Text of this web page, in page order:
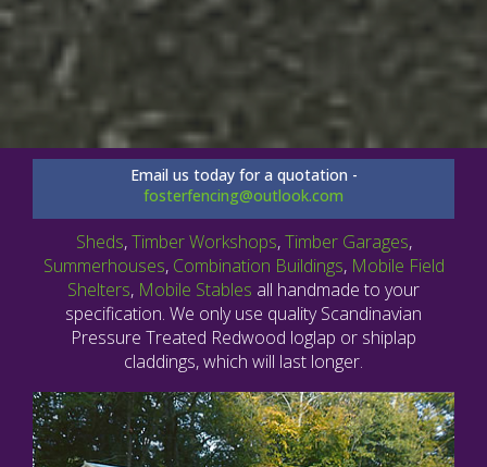
Email us today for a quotation -
fosterfencing@outlook.com
Sheds,Timber Workshops,Timber Garages,
Summerhouses, Combination Buildings, Mobile Field
Shelters, Mobile Stables all handmade to your
specification. We only use quality Scandinavian
Pressure Treated Redwood loglap or shiplap
claddings, which will last longer.